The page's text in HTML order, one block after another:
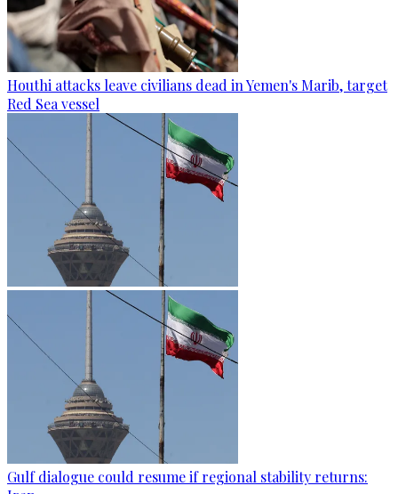
Houthi attacks leave civilians dead in Yemen's Marib, target
Red Sea vessel
Gulf dialogue could resume if regional stability returns: